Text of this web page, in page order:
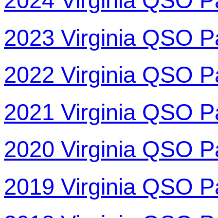
2023 Virginia QSO
2022 Virginia QSO
2021 Virginia QSO
2020 Virginia QSO
2019 Virginia QSO